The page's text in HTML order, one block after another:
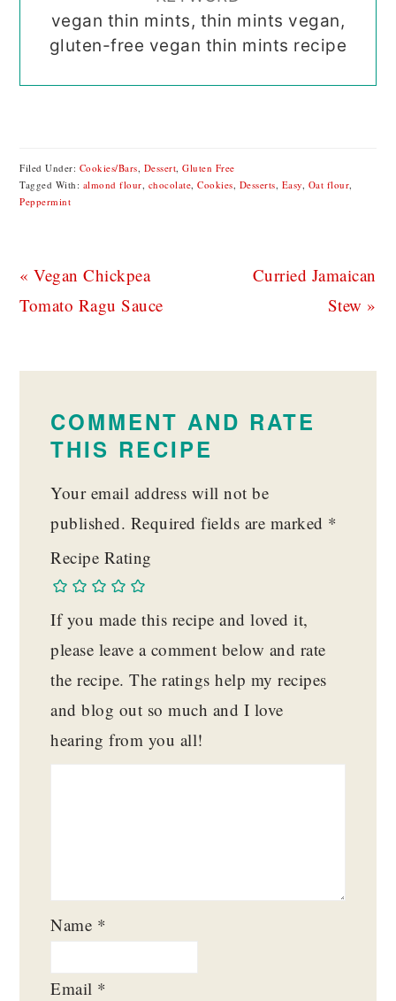
vegan thin mints, thin mints vegan,
gluten-free vegan thin mints recipe
Filed Under: Cookies/Bars Dessert ,Gluten Free
Tagged With: almond flour chocolate ,Cookies Desserts Easy Oat flour
Peppermint
Previous
Post:
« Vegan Chickpea
Tomato Ragu Sauce
Next
Curried Jamaican
Stew »
COMMENT AND RATE
THIS RECIPE
Your email address will not be
published. Required fields are marked *
Recipe Rating
If you made this recipe and loved it,
please leave a comment below and rate
the recipe. The ratings help my recipes
and blog out so much and I love
hearing from you all!
Name *
Email *